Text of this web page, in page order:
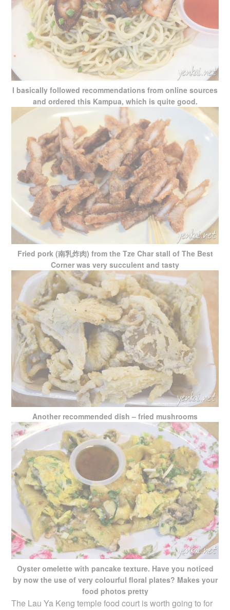
I basically followed recommendations from online sources
and ordered this Kampua, which is quite good.
Fried pork (南乳炸肉) from the Tze Char stall of The Best
Corner was very succulent and tasty
Another recommended dish – fried mushrooms
Oyster omelette with pancake texture. Have you noticed
by now the use of very colourful floral plates? Makes your
food photos pretty
The Lau Ya Keng temple food court is worth going to for